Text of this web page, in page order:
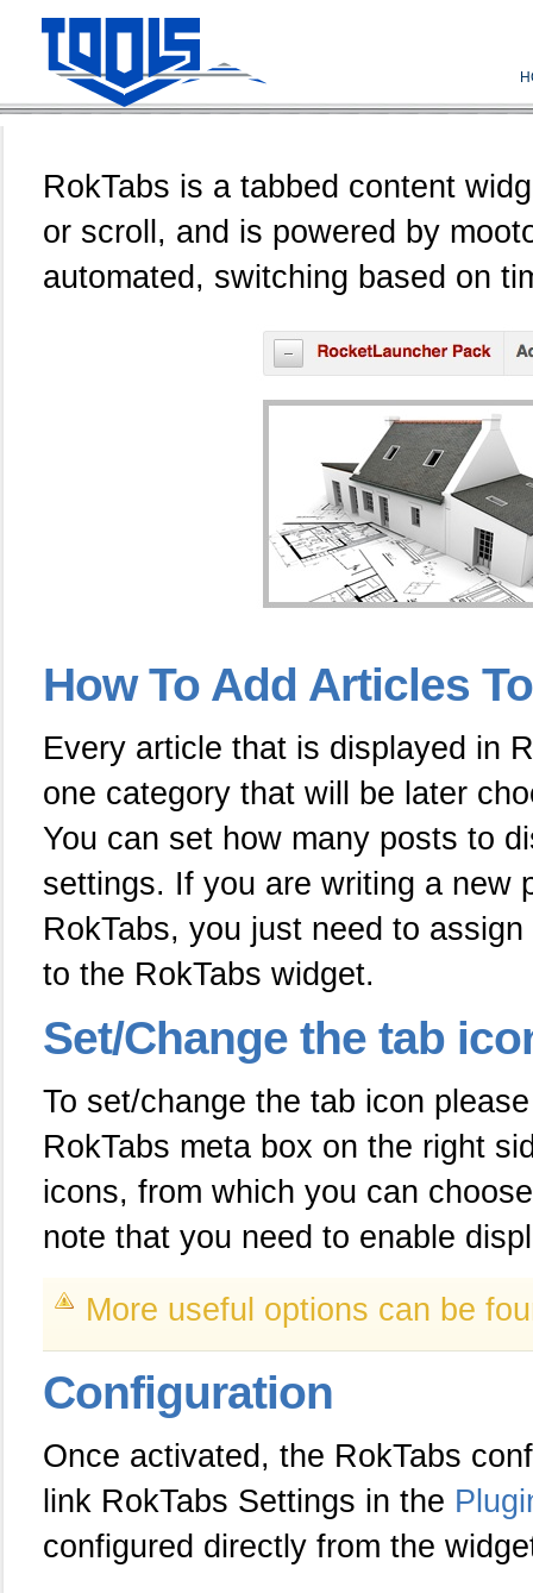
RokTabs is a tabbed content
or scroll, and is powered by
automated, switching based on
How To Add Articles
Every article that is displayed in
one category that will be later
You can set how many posts to
settings. If you are writing a new
RokTabs, you just need to
to the RokTabs widget.
Set/Change the tab
To set/change the tab icon
RokTabs meta box on the right
icons, from which you can
note that you need to enable
More useful options can be
Configuration
Once activated, the RokTabs
link RokTabs Settings in the
configured directly from the